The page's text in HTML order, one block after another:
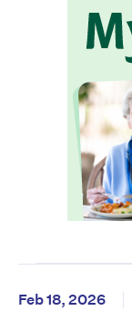
Feb 18, 2026